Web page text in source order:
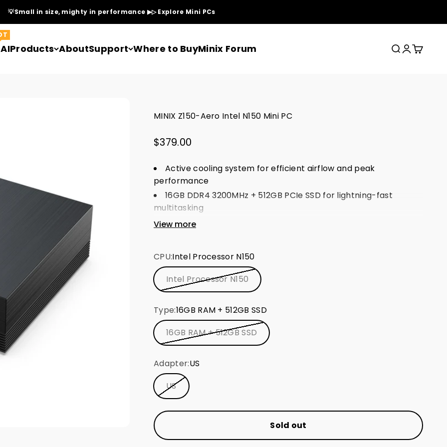
💡Small in size, mighty in performance ▶▷ Explore Mini PCs
Products AboutSupport Where to BuyMinix Forum Search
Login
Cart
MINIX Z150-Aero Intel N150 Mini PC
Sale price
$379.00
Active cooling system for efficient airflow and peak
performance
16GB DDR4 3200MHz + 512GB PCIe SSD for lightning-fast
multitasking
HDMI + DP + USB-C for trip-screen 4K@60Hz video output
Pre-installed Windows 11 Pro for an enhanced computing
experience
View more
CPU:Intel Processor N150
Intel Processor N150
Type:16GB RAM + 512GB SSD
16GB RAM + 512GB SSD
Adapter:US
US
Sold out